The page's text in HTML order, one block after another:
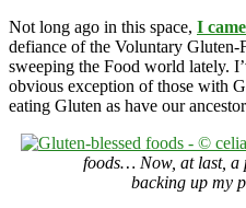
Not long ago in this space, I
defiance of the Voluntary Gluten-
sweeping the Food world lately.
obvious exception of those with
eating Gluten as have our
foods… Now, at last, a
backing up my